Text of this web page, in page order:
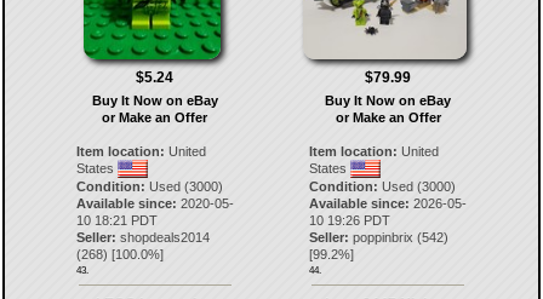
$5.24
Buy It Now on eBay
or Make an Offer
Item location: United
States
Condition: Used (3000)
Available since: 2020-05-
10 18:21 PDT
Seller: shopdeals2014
(268) [100.0%]
43.
$79.99
Buy It Now on eBay
or Make an Offer
Item location: United
States
Condition: Used (3000)
Available since: 2026-05-
10 19:26 PDT
Seller: poppinbrix (542)
[99.2%]
44.